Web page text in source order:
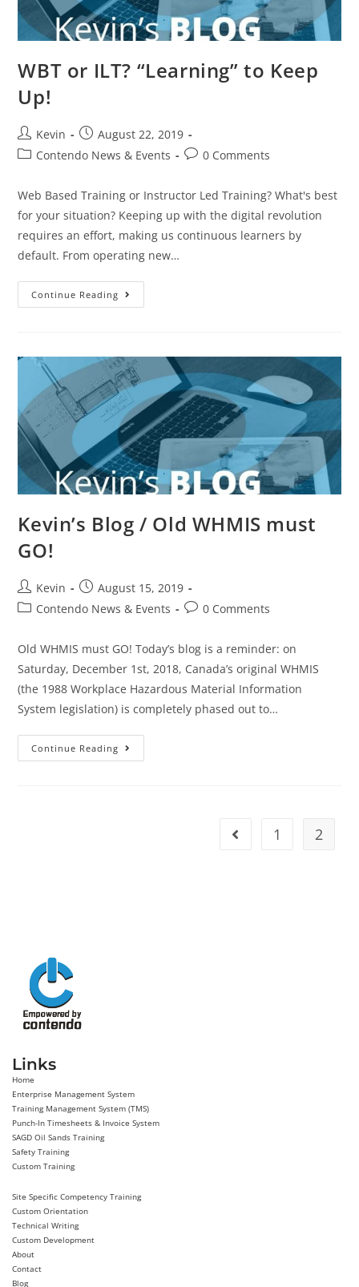
WBT or ILT? “Learning” to Keep
Up!
Kevin
August 22, 2019
Contendo News & Events
0 Comments
Web Based Training or Instructor Led Training? What's best
for your situation? Keeping up with the digital revolution
requires an effort, making us continuous learners by
default. From operating new…
Continue Reading
Kevin’s Blog / Old WHMIS must
GO!
Kevin
August 15, 2019
Contendo News & Events
0 Comments
Old WHMIS must GO! Today’s blog is a reminder: on
Saturday, December 1st, 2018, Canada’s original WHMIS
(the 1988 Workplace Hazardous Material Information
System legislation) is completely phased out to…
Continue Reading
1 2
Links
Home
Enterprise Management System
Training Management System (TMS)
Punch-In Timesheets & Invoice System
SAGD Oil Sands Training
Safety Training
Custom Training
Site Specific Competency Training
Custom Orientation
Technical Writing
Custom Development
About
Contact
Blog